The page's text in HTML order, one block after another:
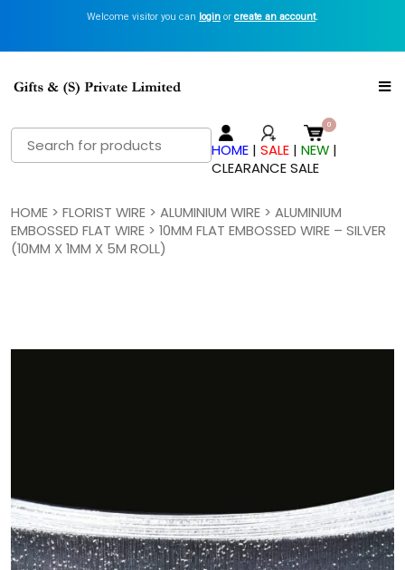
Welcome visitor you can login or create an account.
Search
for:
HOME |SALE |NEW |
CLEARANCE SALE
HOME> FLORIST WIRE> ALUMINIUM WIRE> ALUMINIUM
EMBOSSED FLAT WIRE> 10MM FLAT EMBOSSED WIRE – SILVER
(10MM X 1MM X 5M ROLL)